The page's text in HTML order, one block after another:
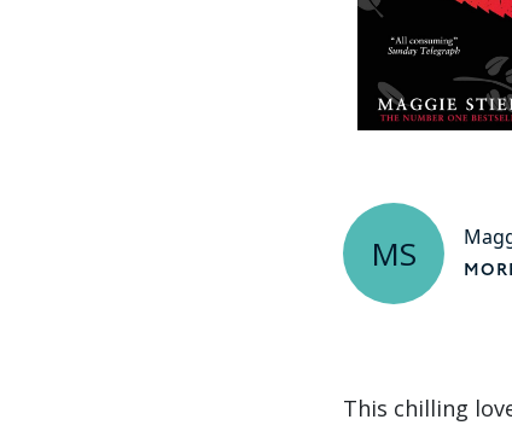
MS
This chilling